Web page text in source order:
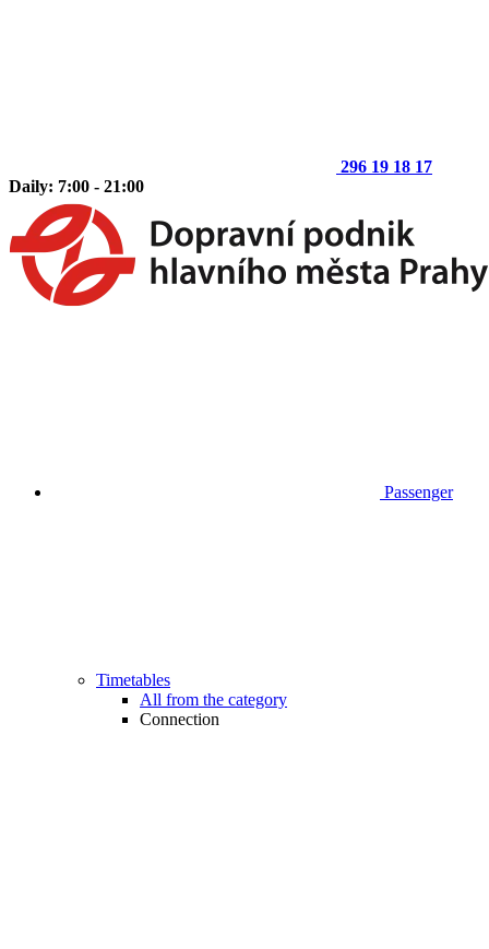
296 19 18 17
Daily: 7:00 - 21:00
Passenger
Timetables
All from the category
Connection